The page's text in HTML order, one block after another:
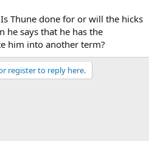
Thune done for or will the hicks
he says that he has the
him into another term?
register to reply here.